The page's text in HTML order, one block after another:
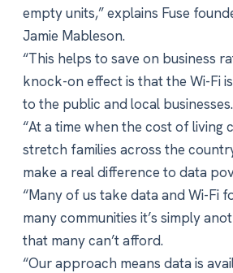
empty units,” explains Fuse
Jamie Mableson.
“This helps to save on business
knock-on effect is that the Wi-Fi
to the public and local businesses.
“At a time when the cost of living
stretch families across the
make a real difference to data
“Many of us take data and Wi-Fi
many communities it’s simply
that many can’t afford.
“Our approach means data is